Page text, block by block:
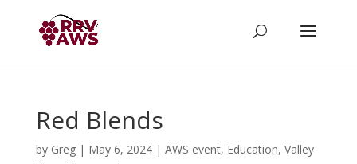
Red Blends
by Greg| May 6, 2024| AWS event, Education, Valley